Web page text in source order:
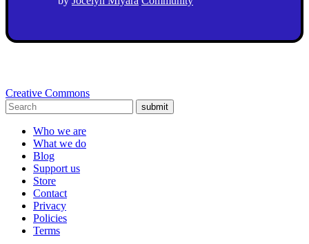
Creative Commons
submit
Who we are
What we do
Blog
Support us
Store
Contact
Privacy
Policies
Terms